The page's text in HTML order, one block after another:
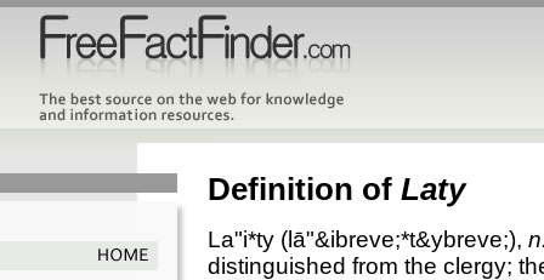
Definition of Laty
La"i*ty (lā"&ibreve;*t&ybreve;),
distinguished from the clergy;